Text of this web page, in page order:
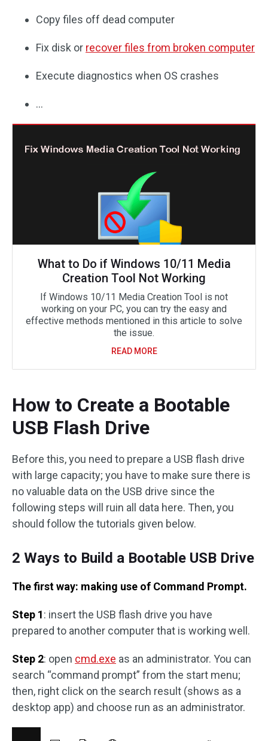
Copy files off dead computer
Fix disk or recover files from broken computer
Execute diagnostics when OS crashes
…
What to Do if Windows 10/11 Media
Creation Tool Not Working
If Windows 10/11 Media Creation Tool is not
working on your PC, you can try the easy and
effective methods mentioned in this article to solve
the issue.
READ MORE
How to Create a Bootable
USB Flash Drive
Before this, you need to prepare a USB flash drive
with large capacity; you have to make sure there is
no valuable data on the USB drive since the
following steps will ruin all data here. Then, you
should follow the tutorials given below.
2 Ways to Build a Bootable USB Drive
The first way: making use of Command Prompt.
Step 1: insert the USB flash drive you have
prepared to another computer that is working well.
Step 2: open cmd.exe as an administrator. You can
search “command prompt” from the start menu;
then, right click on the search result (shows as a
desktop app) and choose run as an administrator.